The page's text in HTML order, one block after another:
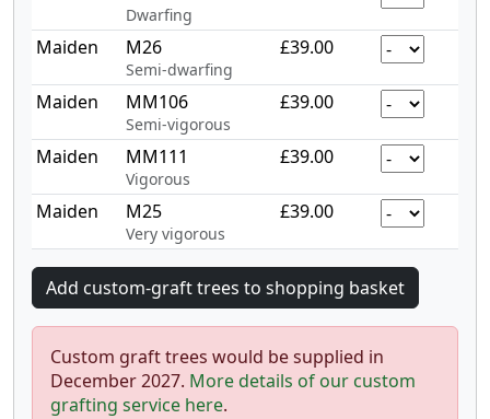
Dwarfing
Maiden M26
Semi-dwarfing
£39.00
Maiden MM106
Semi-vigorous
£39.00
Maiden MM111
Vigorous
£39.00
Maiden M25
Very vigorous
£39.00
Custom graft trees would be supplied in
December 2027. More details of our custom
grafting service here.